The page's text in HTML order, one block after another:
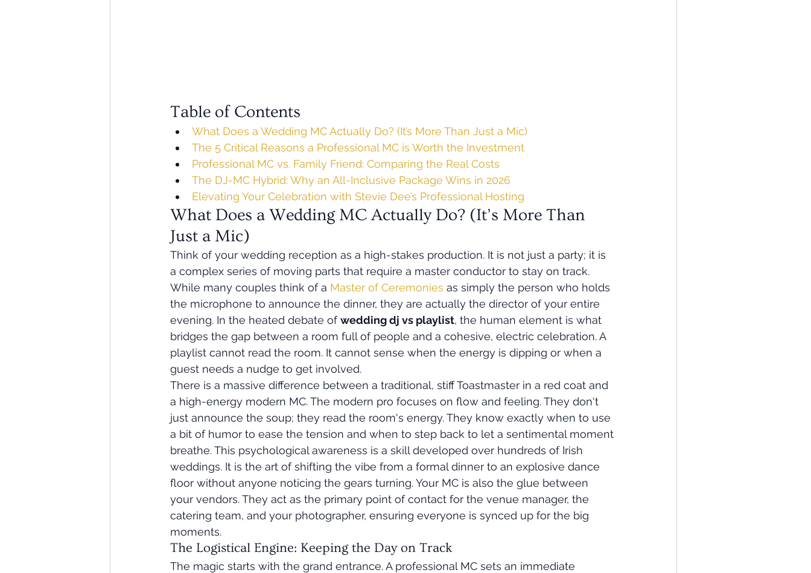
Table of Contents
What Does a Wedding MC Actually Do? (It’s More Than Just a Mic)
The 5 Critical Reasons a Professional MC is Worth the Investment
Professional MC vs. Family Friend: Comparing the Real Costs
The DJ-MC Hybrid: Why an All-Inclusive Package Wins in 2026
Elevating Your Celebration with Stevie Dee’s Professional Hosting
What Does a Wedding MC Actually Do? (It’s More Than
Just a Mic)
Think of your wedding reception as a high-stakes production. It is not just a party; it is
a complex series of moving parts that require a master conductor to stay on track.
While many couples think of a Master of Ceremonies as simply the person who holds
the microphone to announce the dinner, they are actually the director of your entire
evening. In the heated debate of wedding dj vs playlist, the human element is what
bridges the gap between a room full of people and a cohesive, electric celebration. A
playlist cannot read the room. It cannot sense when the energy is dipping or when a
guest needs a nudge to get involved.
There is a massive difference between a traditional, stiff Toastmaster in a red coat and
a high-energy modern MC. The modern pro focuses on flow and feeling. They don't
just announce the soup; they read the room's energy. They know exactly when to use
a bit of humor to ease the tension and when to step back to let a sentimental moment
breathe. This psychological awareness is a skill developed over hundreds of Irish
weddings. It is the art of shifting the vibe from a formal dinner to an explosive dance
floor without anyone noticing the gears turning. Your MC is also the glue between
your vendors. They act as the primary point of contact for the venue manager, the
catering team, and your photographer, ensuring everyone is synced up for the big
moments.
The Logistical Engine: Keeping the Day on Track
The magic starts with the grand entrance. A professional MC sets an immediate